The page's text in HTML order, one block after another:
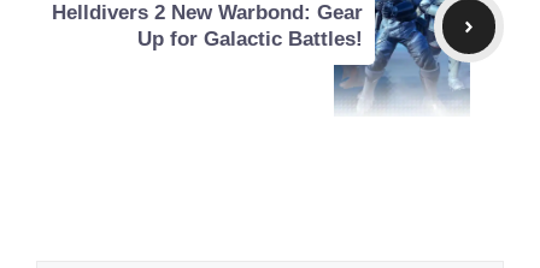
Helldivers 2 New Warbond: Gear
Up for Galactic Battles!